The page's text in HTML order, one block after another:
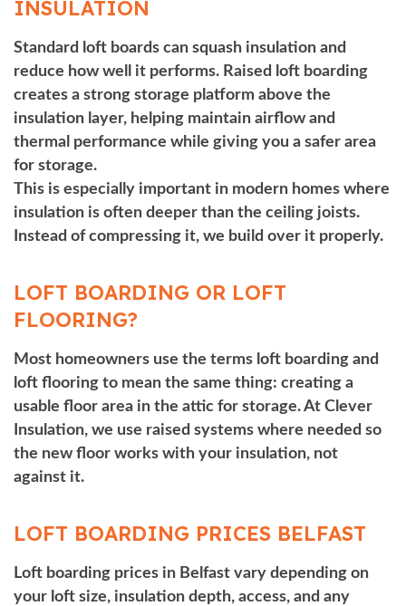
INSULATION
Standard loft boards can squash insulation and
reduce how well it performs. Raised loft boarding
creates a strong storage platform above the
insulation layer, helping maintain airflow and
thermal performance while giving you a safer area
for storage.
This is especially important in modern homes where
insulation is often deeper than the ceiling joists.
Instead of compressing it, we build over it properly.
LOFT BOARDING OR LOFT
FLOORING?
Most homeowners use the terms loft boarding and
loft flooring to mean the same thing: creating a
usable floor area in the attic for storage. At Clever
Insulation, we use raised systems where needed so
the new floor works with your insulation, not
against it.
LOFT BOARDING PRICES BELFAST
Loft boarding prices in Belfast vary depending on
your loft size, insulation depth, access, and any